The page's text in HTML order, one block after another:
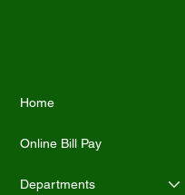
Home
Online Bill Pay
Departments